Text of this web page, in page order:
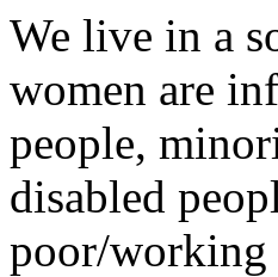
We live in a
women are
people,
disabled
poor/working